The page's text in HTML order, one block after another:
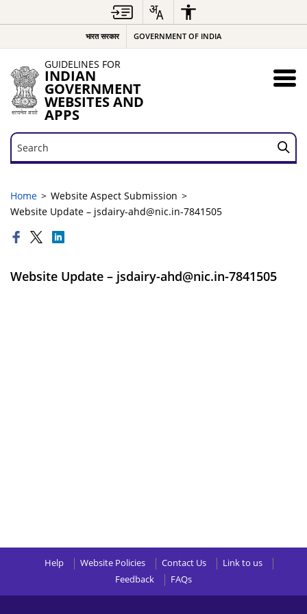
भारत सरकार GOVERNMENT OF INDIA
GUIDELINES FOR
INDIAN
GOVERNMENT
WEBSITES AND
APPS
Search
Search
Home
Website Aspect Submission
Website Update – jsdairy-ahd@nic.in-7841505
Website Update – jsdairy-ahd@nic.in-7841505
Help Website Policies Contact Us
Link to us
Feedback
FAQs